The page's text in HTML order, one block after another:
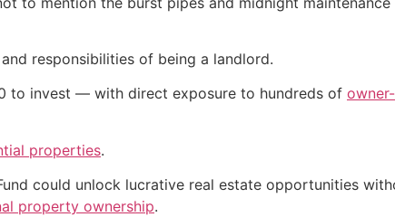
responsibilities of being a landlord.
to invest — with direct exposure to hundreds of
properties.
could unlock lucrative real estate opportunities
property ownership.